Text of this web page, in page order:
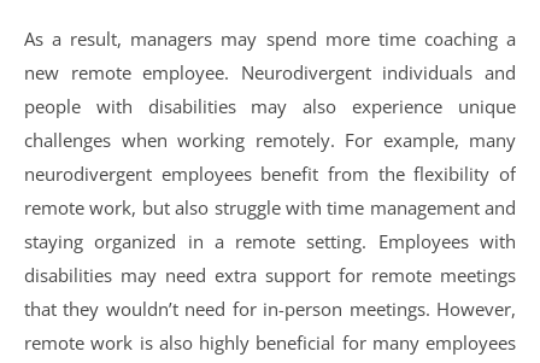
As a result, managers may spend more time coaching a
new remote employee. Neurodivergent individuals and
people with disabilities may also experience unique
challenges when working remotely. For example, many
neurodivergent employees benefit from the flexibility of
remote work, but also struggle with time management and
staying organized in a remote setting. Employees with
disabilities may need extra support for remote meetings
that they wouldn’t need for in-person meetings. However,
remote work is also highly beneficial for many employees